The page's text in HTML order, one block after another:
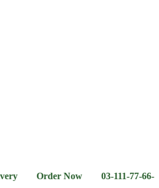
Now 03-111-77-66-11 03-